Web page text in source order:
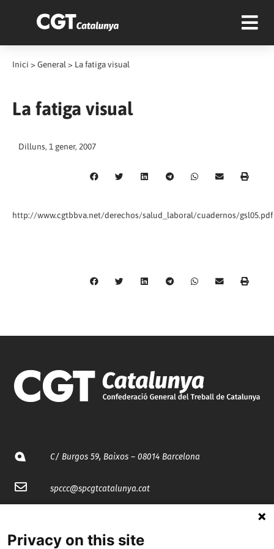
Inici > General > La fatiga visual
La fatiga visual
Dilluns, 1 gener, 2007
http://www.cgtbbva.net/derechos/salud_laboral/cuadernos/gsl05.pdf
C/ Burgos 59, Baixos – 08014 Barcelona
spccc@spcgtcatalunya.cat
Privacy on this site